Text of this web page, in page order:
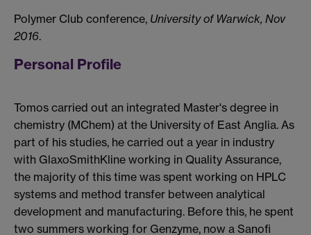
Polymer Club conference, University of Warwick, Nov
2016.
Personal Profile
Tomos carried out an integrated Master's degree in
chemistry (MChem) at the University of East Anglia. As
part of his studies, he carried out a year in industry
with GlaxoSmithKline working in Quality Assurance,
the majority of this time was spent working on HPLC
systems and method transfer between analytical
development and manufacturing. Before this, he spent
two summers working for Genzyme, now a Sanofi